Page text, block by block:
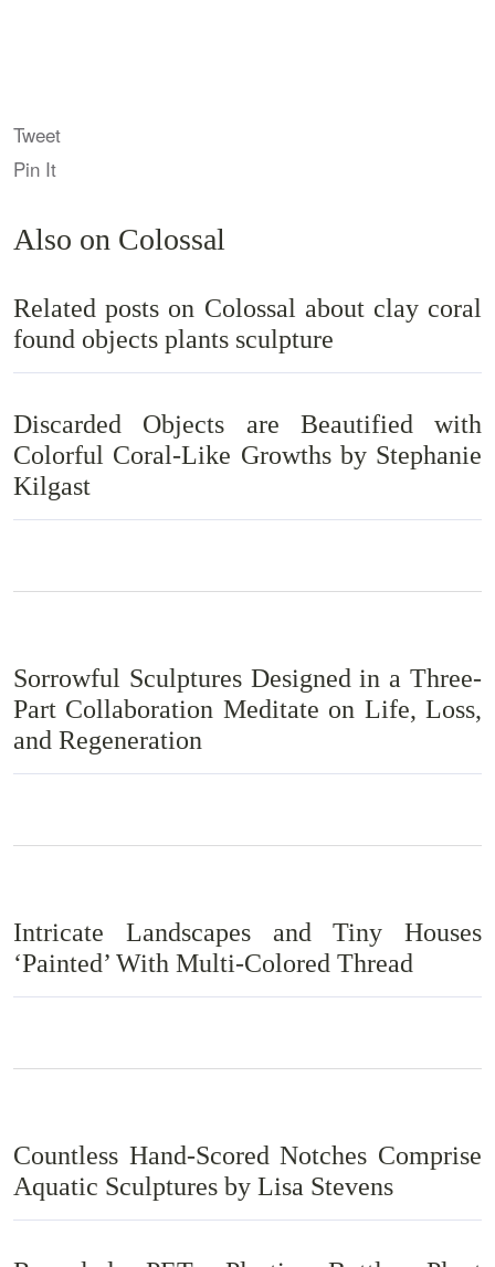
Tweet
Pin It
Also on Colossal
Related posts on Colossal about clay coral
found objects plants sculpture
Discarded Objects are Beautified with
Colorful Coral-Like Growths by Stephanie
Kilgast
Sorrowful Sculptures Designed in a Three-
Part Collaboration Meditate on Life, Loss,
and Regeneration
Intricate Landscapes and Tiny Houses
‘Painted’ With Multi-Colored Thread
Countless Hand-Scored Notches Comprise
Aquatic Sculptures by Lisa Stevens